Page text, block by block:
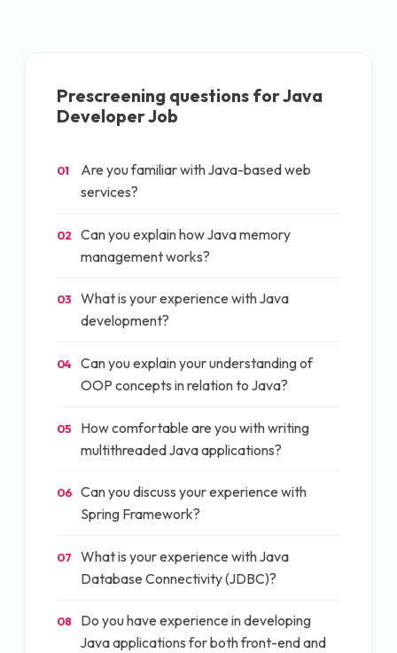
Prescreening questions forJava
Developer Job
01
Are you familiar with Java-based web
services?
02
Can you explain how Java memory
management works?
03
What is your experience with Java
development?
04
Can you explain your understanding of
OOP concepts in relation to Java?
05
How comfortable are you with writing
multithreaded Java applications?
06
Can you discuss your experience with
Spring Framework?
07
What is your experience with Java
Database Connectivity (JDBC)?
08
Do you have experience in developing
Java applications for both front-end and